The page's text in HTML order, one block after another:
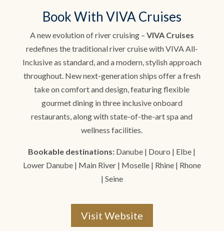
Book With VIVA Cruises
A new evolution of river cruising – VIVA Cruises
redefines the traditional river cruise with VIVA All-
Inclusive as standard, and a modern, stylish approach
throughout. New next-generation ships offer a fresh
take on comfort and design, featuring flexible
gourmet dining in three inclusive onboard
restaurants, along with state-of-the-art spa and
wellness facilities.
Bookable destinations: Danube | Douro | Elbe |
Lower Danube | Main River | Moselle | Rhine | Rhone
| Seine
Visit Website